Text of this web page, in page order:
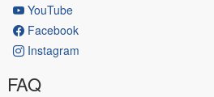
YouTube
Facebook
Instagram
FAQ